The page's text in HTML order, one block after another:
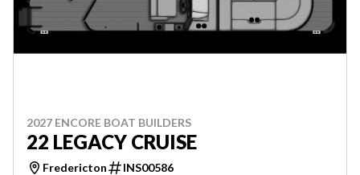
2027 ENCORE BOAT BUILDERS
22 LEGACY CRUISE
Fredericton INS00586